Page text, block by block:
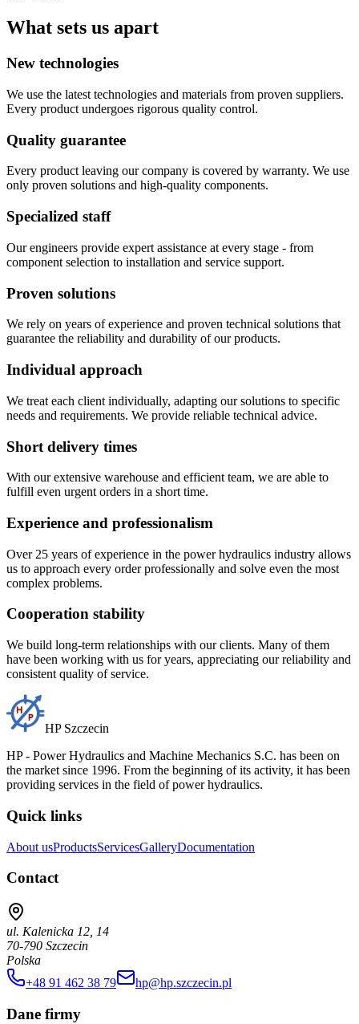
What sets us apart
New technologies
We use the latest technologies and materials from proven suppliers.
Every product undergoes rigorous quality control.
Quality guarantee
Every product leaving our company is covered by warranty. We use
only proven solutions and high-quality components.
Specialized staff
Our engineers provide expert assistance at every stage - from
component selection to installation and service support.
Proven solutions
We rely on years of experience and proven technical solutions that
guarantee the reliability and durability of our products.
Individual approach
We treat each client individually, adapting our solutions to specific
needs and requirements. We provide reliable technical advice.
Short delivery times
With our extensive warehouse and efficient team, we are able to
fulfill even urgent orders in a short time.
Experience and professionalism
Over 25 years of experience in the power hydraulics industry allows
us to approach every order professionally and solve even the most
complex problems.
Cooperation stability
We build long-term relationships with our clients. Many of them
have been working with us for years, appreciating our reliability and
consistent quality of service.
HP Szczecin
HP - Power Hydraulics and Machine Mechanics S.C. has been on
the market since 1996. From the beginning of its activity, it has been
providing services in the field of power hydraulics.
Quick links
About usProductsServicesGalleryDocumentation
Contact
ul. Kalenicka 12, 14
70-790 Szczecin
Polska
+48 91 462 38 79
hp@hp.szczecin.pl
Dane firmy